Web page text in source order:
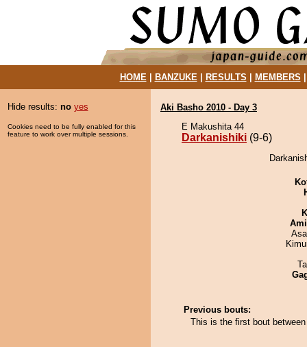
HOME| BANZUKE| RESULTS MEMBERS
Hide results: no yes
Cookies need to be fully enabled for this
feature to work over multiple sessions.
Aki Basho 2010 - Day 3
E Makushita 44
Darkanishiki (9-6)
Previous bouts:
This is the first bout